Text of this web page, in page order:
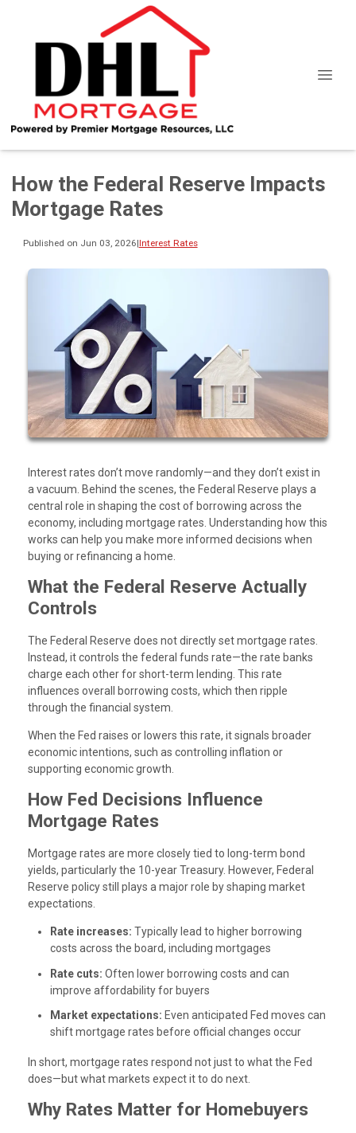
How the Federal Reserve Impacts
Mortgage Rates
Published on Jun 03, 2026|Interest Rates
Interest rates don’t move randomly—and they don’t exist in
a vacuum. Behind the scenes, the Federal Reserve plays a
central role in shaping the cost of borrowing across the
economy, including mortgage rates. Understanding how this
works can help you make more informed decisions when
buying or refinancing a home.
What the Federal Reserve Actually
Controls
The Federal Reserve does not directly set mortgage rates.
Instead, it controls the federal funds rate—the rate banks
charge each other for short-term lending. This rate
influences overall borrowing costs, which then ripple
through the financial system.
When the Fed raises or lowers this rate, it signals broader
economic intentions, such as controlling inflation or
supporting economic growth.
How Fed Decisions Influence
Mortgage Rates
Mortgage rates are more closely tied to long-term bond
yields, particularly the 10-year Treasury. However, Federal
Reserve policy still plays a major role by shaping market
expectations.
Rate increases: Typically lead to higher borrowing
costs across the board, including mortgages
Rate cuts: Often lower borrowing costs and can
improve affordability for buyers
Market expectations: Even anticipated Fed moves can
shift mortgage rates before official changes occur
In short, mortgage rates respond not just to what the Fed
does—but what markets expect it to do next.
Why Rates Matter for Homebuyers